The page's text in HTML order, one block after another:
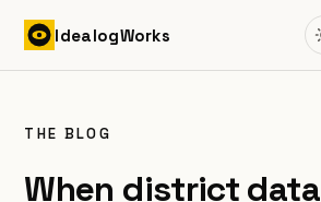
IdealogWorks
THE BLOG
When district